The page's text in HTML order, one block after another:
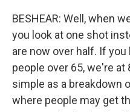
BESHEAR: Well, when
you look at one shot
are now over half. If
people over 65, we're at
simple as a breakdown
where people may get